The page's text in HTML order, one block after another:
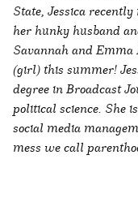
State, Jessica
her hunky husband
Savannah and Emma
(girl) this summer!
degree in Broadcast
political science. She
social media
mess we call